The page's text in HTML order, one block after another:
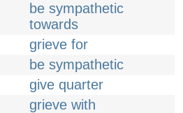
be sympathetic
towards
grieve for
be sympathetic
give quarter
grieve with